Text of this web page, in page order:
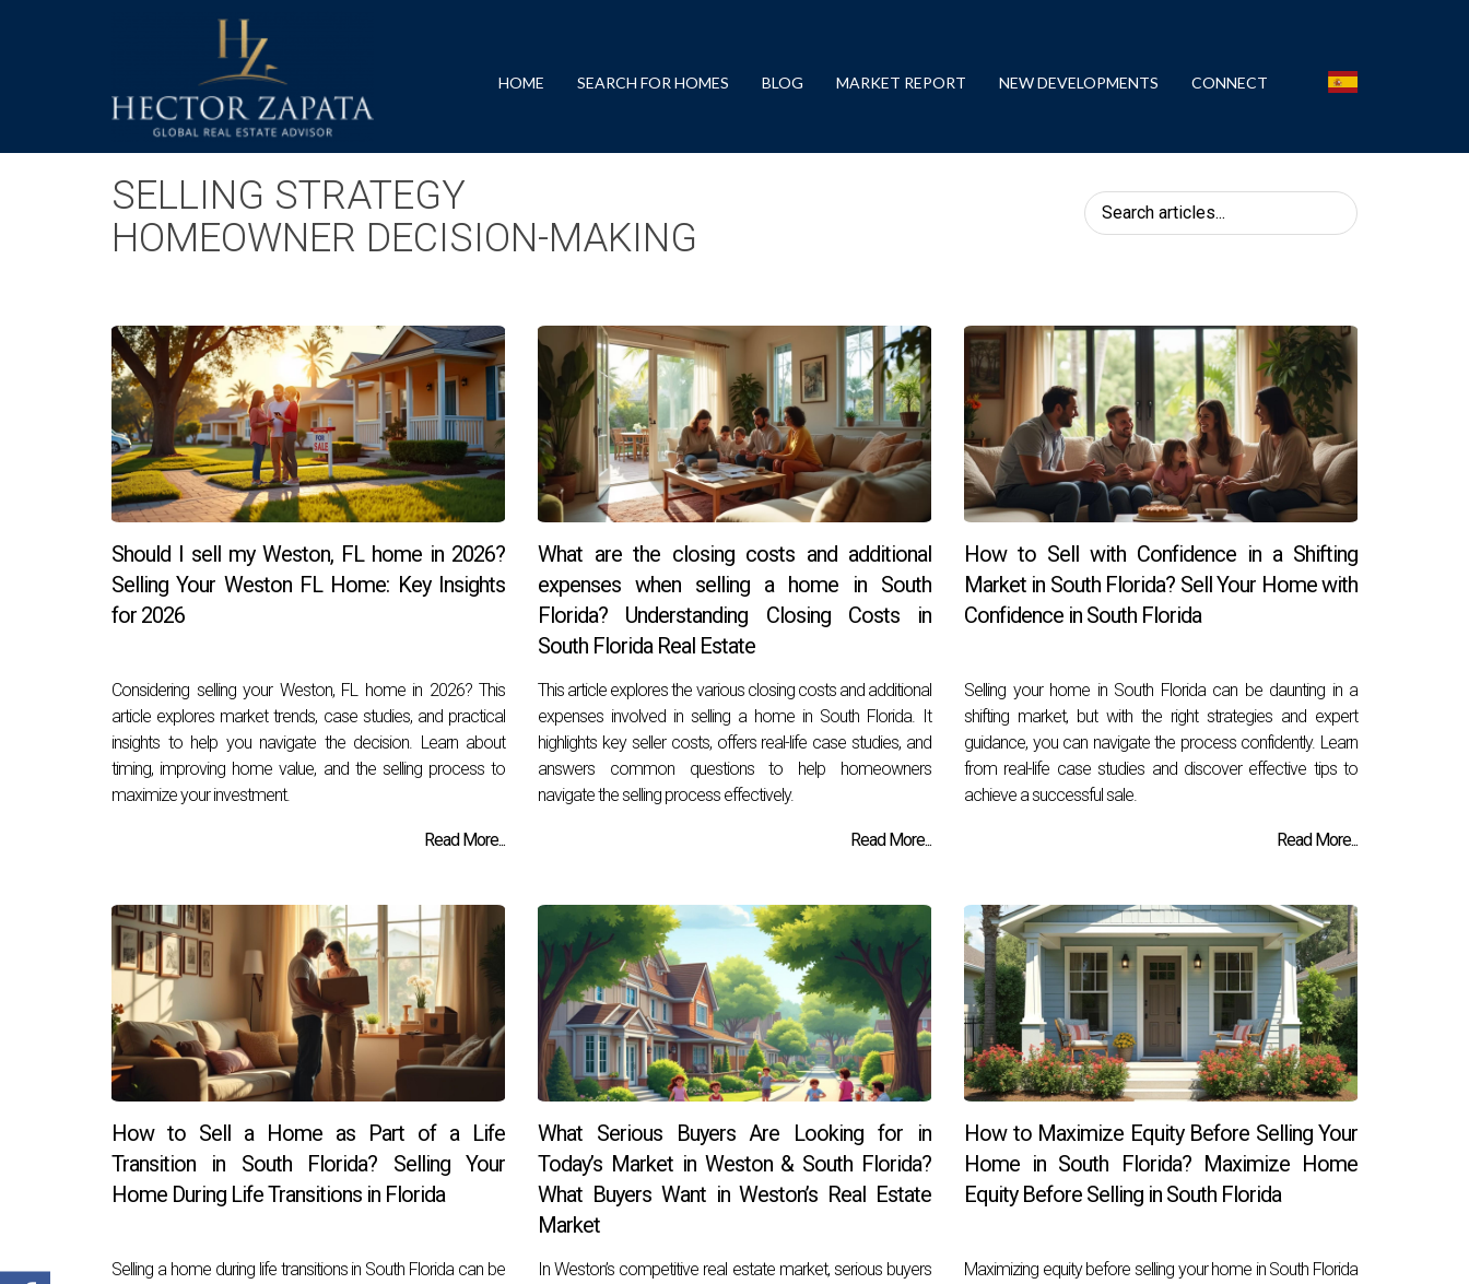
HOME SEARCH FOR HOMES BLOG MARKET REPORT NEW DEVELOPMENTS CONNECT
SELLING STRATEGY
HOMEOWNER DECISION-MAKING
Should I sell my Weston, FL home in 2026?
Selling Your Weston FL Home: Key Insights
for 2026
Considering selling your Weston, FL home in 2026? This
article explores market trends, case studies, and practical
insights to help you navigate the decision. Learn about
timing, improving home value, and the selling process to
maximize your investment.
Read More...
What are the closing costs and additional
expenses when selling a home in South
Florida? Understanding Closing Costs in
South Florida Real Estate
This article explores the various closing costs and additional
expenses involved in selling a home in South Florida. It
highlights key seller costs, offers real-life case studies, and
answers common questions to help homeowners
navigate the selling process effectively.
Read More...
How to Sell with Confidence in a Shifting
Market in South Florida? Sell Your Home with
Confidence in South Florida
Selling your home in South Florida can be daunting in a
shifting market, but with the right strategies and expert
guidance, you can navigate the process confidently. Learn
from real-life case studies and discover effective tips to
achieve a successful sale.
Read More...
How to Sell a Home as Part of a Life
Transition in South Florida? Selling Your
Home During Life Transitions in Florida
Selling a home during life transitions in South Florida can be
What Serious Buyers Are Looking for in
Today’s Market in Weston & South Florida?
What Buyers Want in Weston’s Real Estate
Market
In Weston’s competitive real estate market, serious buyers
How to Maximize Equity Before Selling Your
Home in South Florida? Maximize Home
Equity Before Selling in South Florida
Maximizing equity before selling your home in South Florida